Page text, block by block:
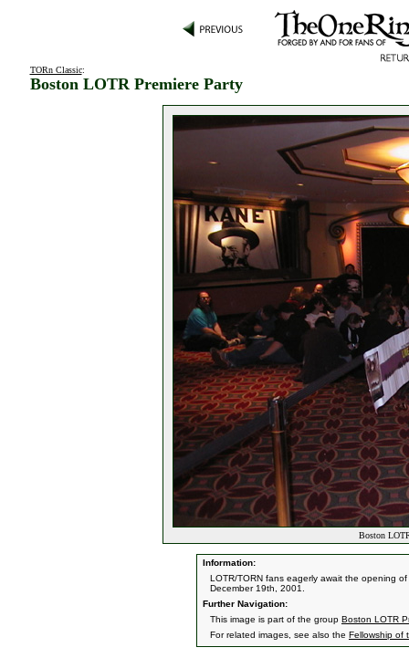
TORn Classic:
Boston LOTR Premiere Party
Boston
Information:
LOTR/TORN fans eagerly await the opening
December 19th, 2001.
Further Navigation:
This image is part of the group Boston LOTR
For related images, see also the Fellowship of